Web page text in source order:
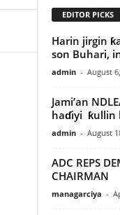
EDITOR PICKS
Harin jirgin
son Buhari,
admin - August
Jami’an
haɗiyi ƙullin
admin - August
ADC REPS
CHAIRMAN
managarciya -